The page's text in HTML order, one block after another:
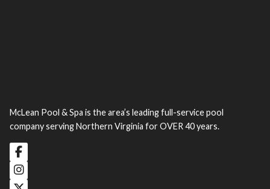
McLean Pool & Spa is the area’s leading full-service pool
company serving Northern Virginia for OVER 40 years.